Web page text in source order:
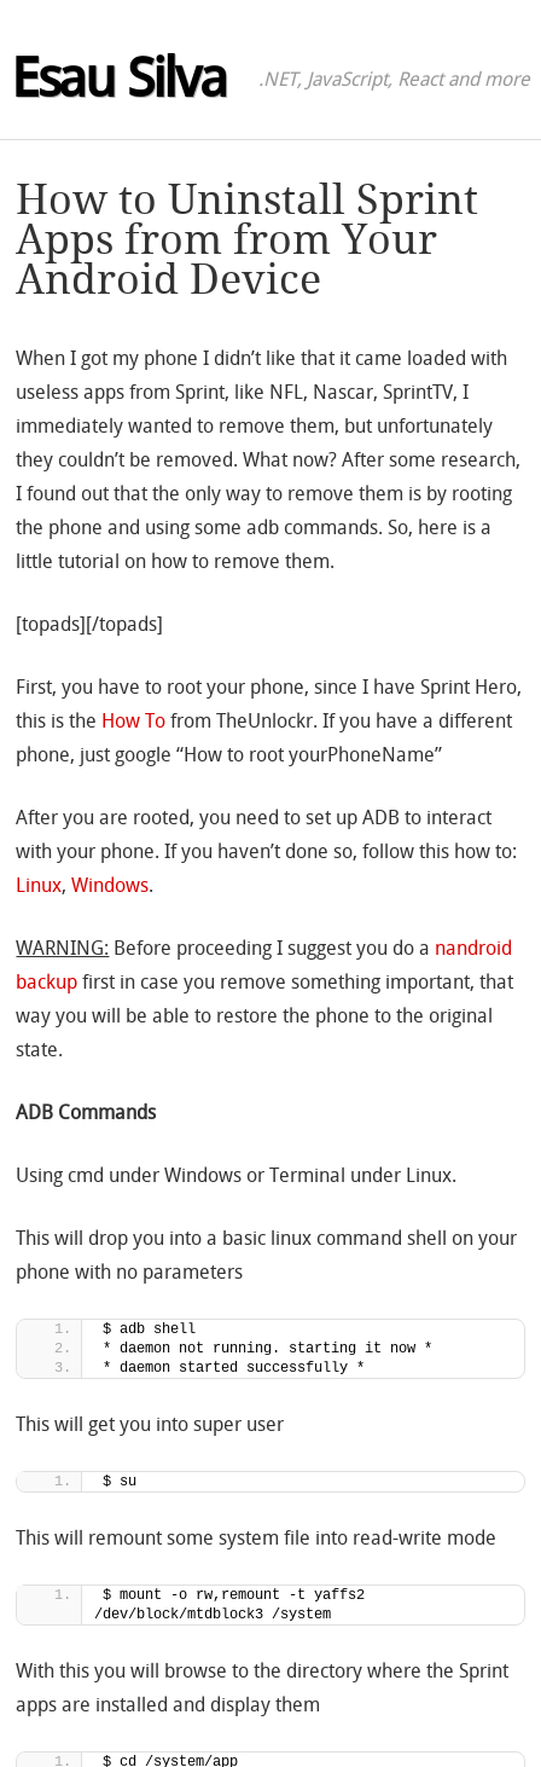
Esau Silva .NET, JavaScript, React and more
How to Uninstall Sprint
Apps from from Your
Android Device
When I got my phone I didn’t like that it came loaded with
useless apps from Sprint, like NFL, Nascar, SprintTV, I
immediately wanted to remove them, but unfortunately
they couldn’t be removed. What now? After some research,
I found out that the only way to remove them is by rooting
the phone and using some adb commands. So, here is a
little tutorial on how to remove them.
[topads][/topads]
First, you have to root your phone, since I have Sprint Hero,
this is the How To from TheUnlockr. If you have a different
phone, just google “How to root yourPhoneName”
After you are rooted, you need to set up ADB to interact
with your phone. If you haven’t done so, follow this how to:
Linux,Windows.
WARNING: Before proceeding I suggest you do a nandroid
backup first in case you remove something important, that
way you will be able to restore the phone to the original
state.
ADB Commands
Using cmd under Windows or Terminal under Linux.
This will drop you into a basic linux command shell on your
phone with no parameters
$ adb shell
* daemon not running. starting it now *
* daemon started successfully *
This will get you into super user
$ su
This will remount some system file into read-write mode
$ mount -o rw,remount -t yaffs2
/dev/block/mtdblock3 /system
With this you will browse to the directory where the Sprint
apps are installed and display them
$ cd /system/app